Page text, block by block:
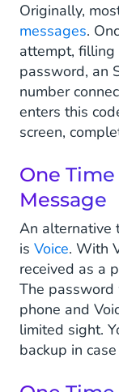
Originally,
messages.
attempt, filling
password, an
number
enters this
screen,
One
Message
An alternative
is Voice. With
received as a
The
phone and
limited sight.
backup in